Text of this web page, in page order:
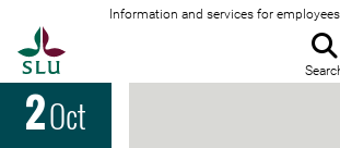
Information and services for employees
2Oct